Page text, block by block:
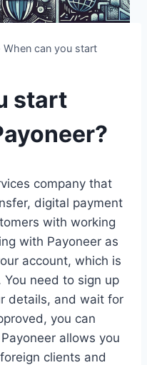
When can you start
start
company that
digital payment
with working
with Payoneer as
account, which is
need to sign up
details, and wait for
you can
allows you
clients and